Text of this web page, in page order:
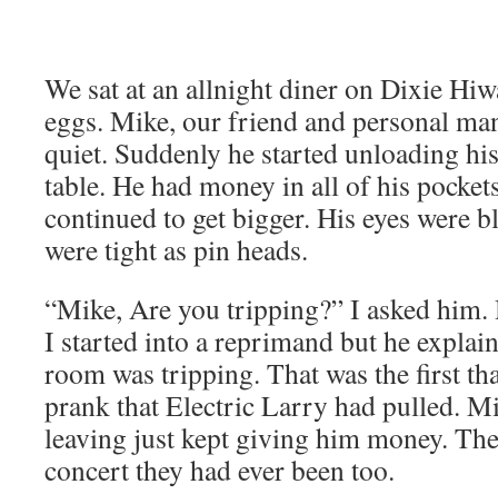
We sat at an allnight diner on Dixie
eggs. Mike, our friend and personal
quiet. Suddenly he started unloading
table. He had money in all of his
continued to get bigger. His eyes were
were tight as pin heads.
“Mike, Are you tripping?” I asked
I started into a reprimand but he
room was tripping. That was the first
prank that Electric Larry had pulled.
leaving just kept giving him money.
concert they had ever been too.